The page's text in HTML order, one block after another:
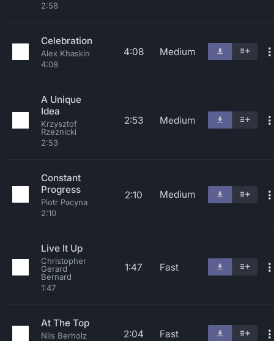
2:58
Celebration
Alex Khaskin
4:08
4:08 Medium
A Unique
Idea
Krzysztof
Rzeznicki
2:53
2:53 Medium
Constant
Progress
Piotr Pacyna
2:10
2:10 Medium
Live It Up
Christopher
Gerard
Bernard
1:47
1:47 Fast
At The Top
Nils Berholz
2:04 Fast